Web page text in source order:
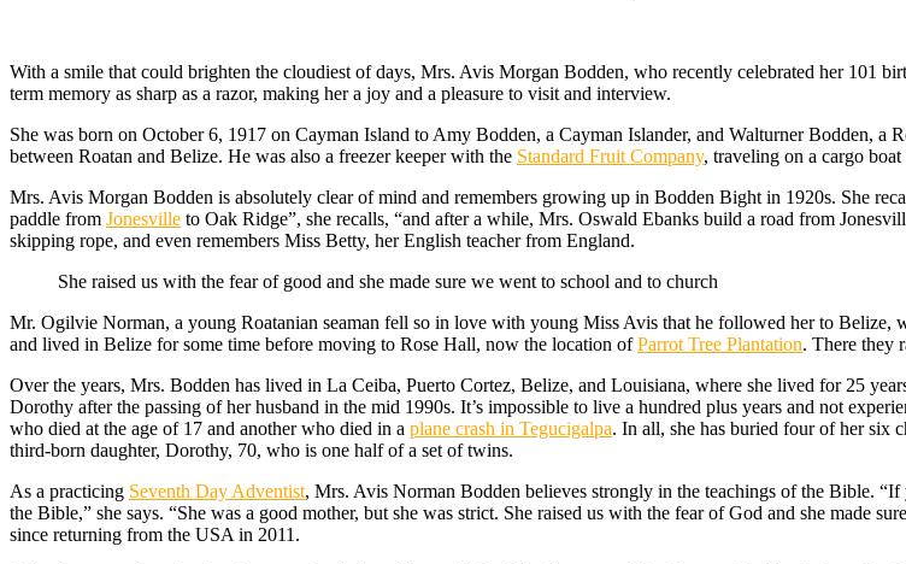
With a smile that could brighten the cloudiest of days, Mrs. Avis Morgan Bodden, who recently celebrated her 101
term memory as sharp as a razor, making her a joy and a pleasure to visit and interview.
She was born on October 6, 1917 on Cayman Island to Amy Bodden, a Cayman Islander, and Walturner Bodden, a
between Roatan and Belize. He was also a freezer keeper with the Standard Fruit Company, traveling on a cargo
Mrs. Avis Morgan Bodden is absolutely clear of mind and remembers growing up in Bodden Bight in 1920s. She
paddle from Jonesville to Oak Ridge”, she recalls, “and after a while, Mrs. Oswald Ebanks build a road from
skipping rope, and even remembers Miss Betty, her English teacher from England.
She raised us with the fear of good and she made sure we went to school and to church
Mr. Ogilvie Norman, a young Roatanian seaman fell so in love with young Miss Avis that he followed her to Belize,
and lived in Belize for some time before moving to Rose Hall, now the location ofParrot Tree Plantation. There they
Over the years, Mrs. Bodden has lived in La Ceiba, Puerto Cortez, Belize, and Louisiana, where she lived for 25
Dorothy after the passing of her husband in the mid 1990s. It’s impossible to live a hundred plus years and not
who died at the age of 17 and another who died in a plane crash in Tegucigalpa. In all, she has buried four of her six
third-born daughter, Dorothy, 70, who is one half of a set of twins.
As a practicing Seventh Day Adventist, Mrs. Avis Norman Bodden believes strongly in the teachings of the Bible.
the Bible,” she says. “She was a good mother, but she was strict. She raised us with the fear of God and she made
since returning from the USA in 2011.